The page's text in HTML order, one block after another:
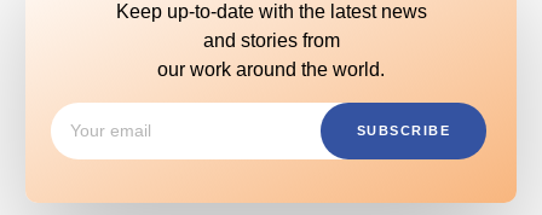
Keep up-to-date with the latest news
and stories from
our work around the world.
SUBSCRIBE